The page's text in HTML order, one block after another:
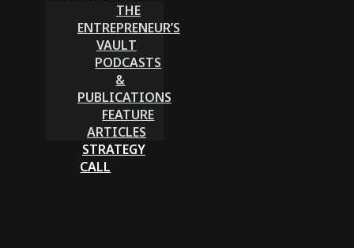
THE
ENTREPRENEUR’S
VAULT
PODCASTS
&
PUBLICATIONS
FEATURE
ARTICLES
STRATEGY
CALL